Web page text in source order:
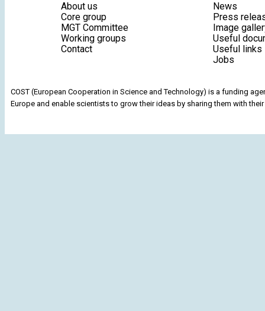
About us
Core group
MGT Committee
Working groups
Contact
News
Press
Image
Useful
Useful links
Jobs
COST (European Cooperation in Science and Technology) is a funding
Europe and enable scientists to grow their ideas by sharing them with